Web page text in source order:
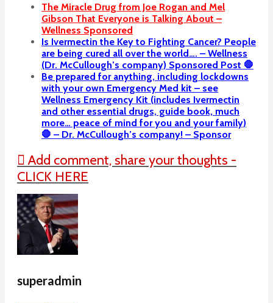
The Miracle Drug from Joe Rogan and Mel
Gibson That Everyone is Talking About –
Wellness Sponsored
Is Ivermectin the Key to Fighting Cancer? People
are being cured all over the world…. – Wellness
(Dr. McCullough’s company) Sponsored Post 🛑
Be prepared for anything, including lockdowns
with your own Emergency Med kit – see
Wellness Emergency Kit (includes Ivermectin
and other essential drugs, guide book, much
more… peace of mind for you and your family)
🛑 – Dr. McCullough’s company! – Sponsor
Add comment, share your thoughts -
CLICK HERE
superadmin